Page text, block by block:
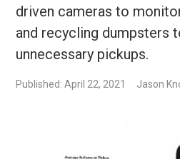
driven cameras to
and recycling dumpsters
unnecessary pickups.
Published: April 22, 2021 Jason